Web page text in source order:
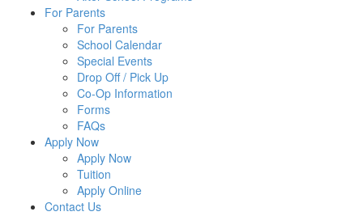
For Parents
For Parents
School Calendar
Special Events
Drop Off / Pick Up
Co-Op Information
Forms
FAQs
Apply Now
Apply Now
Tuition
Apply Online
Contact Us